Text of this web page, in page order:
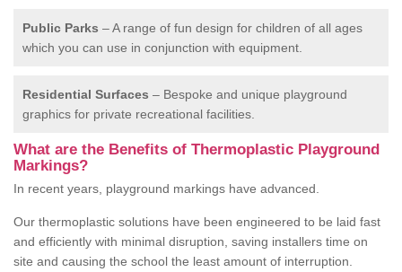
Public Parks – A range of fun design for children of all ages
which you can use in conjunction with equipment.
Residential Surfaces – Bespoke and unique playground
graphics for private recreational facilities.
What are the Benefits of Thermoplastic Playground
Markings?
In recent years, playground markings have advanced.
Our thermoplastic solutions have been engineered to be laid fast
and efficiently with minimal disruption, saving installers time on
site and causing the school the least amount of interruption.